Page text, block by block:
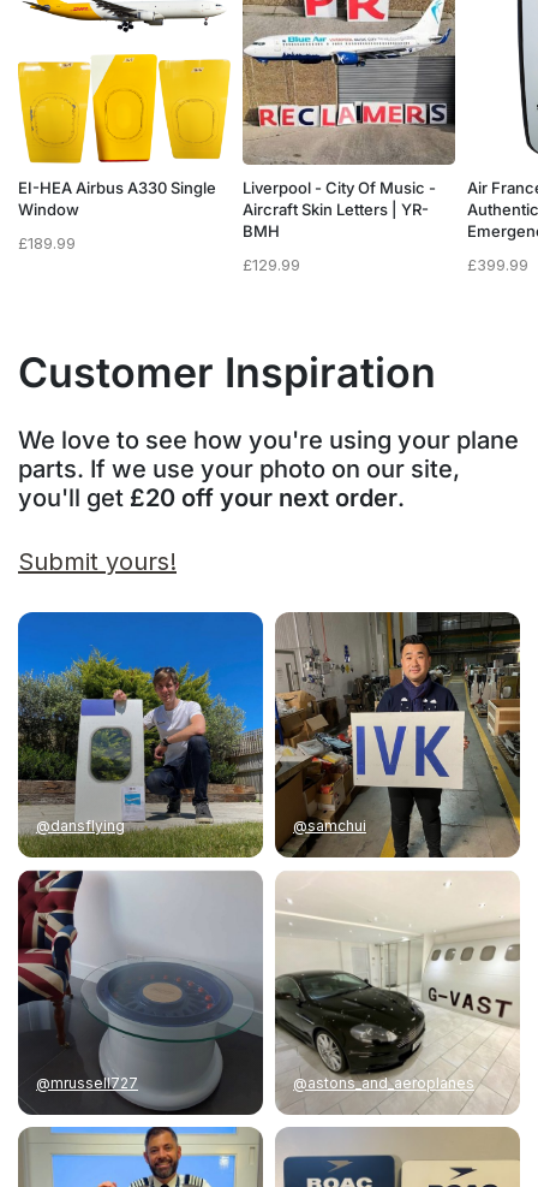
EI-HEA Airbus A330 Single
Window
£189.99
Liverpool - City Of Music -
Aircraft Skin Letters | YR-
BMH
£129.99
Air
£399.99
Customer Inspiration
We love to see how you're using your plane
parts. If we use your photo on our site,
you'll get £20 off your next order.
Submit yours!
@dansflying @samchui
@mrussell727 @astons_and_aeroplanes